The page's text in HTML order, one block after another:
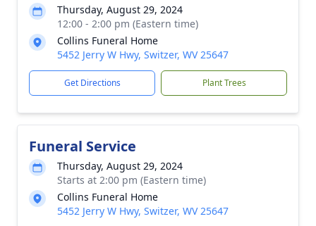
Thursday, August 29, 2024
12:00 - 2:00 pm (Eastern time)
Collins Funeral Home
5452 Jerry W Hwy, Switzer, WV 25647
Get Directions Plant Trees
Funeral Service
Thursday, August 29, 2024
Starts at 2:00 pm (Eastern time)
Collins Funeral Home
5452 Jerry W Hwy, Switzer, WV 25647